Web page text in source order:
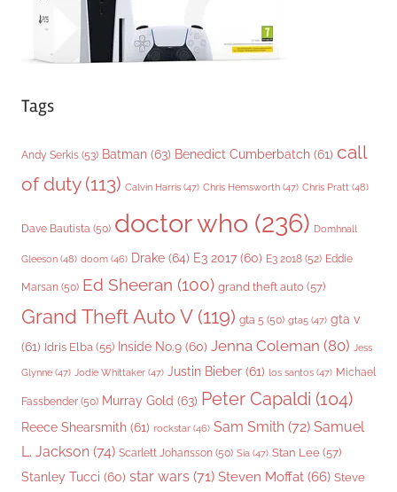
Tags
Andy Serkis (53) Batman (63) Benedict Cumberbatch (61) call
of duty(113) Calvin Harris (47) Chris Hemsworth (47) Chris Pratt (48)
Dave Bautista (50) doctor who (236) Domhnall
Gleeson (48) doom (46) Drake (64) E3 2017 (60) E3 2018 (52) Eddie
Marsan (50) Ed Sheeran (100) grand theft auto (57)
Grand Theft Auto V(119) gta 5 (50) gta5 (47) gta v
(61) Idris Elba (55) Inside No.9 (60) Jenna Coleman (80) Jess
Glynne (47) Jodie Whittaker (47) Justin Bieber (61) los santos (47) Michael
Fassbender (50) Murray Gold (63) Peter Capaldi (104)
Reece Shearsmith (61) rockstar (46) Sam Smith (72) Samuel
L. Jackson (74) Scarlett Johansson (50) Sia (47) Stan Lee (57)
Stanley Tucci (60) star wars (71) Steven Moffat (66) Steve